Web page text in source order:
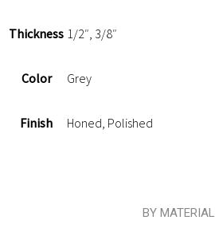
Thickness 1/2″, 3/8″
Color Grey
Finish Honed, Polished
BY MATERIAL